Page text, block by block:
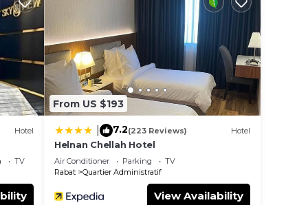
it
Hotel
TV
From US $193
7.2(223 Reviews) Hotel
Helnan Chellah Hotel
Air Conditioner Parking
TV
Rabat
Quartier Administratif
View Availability